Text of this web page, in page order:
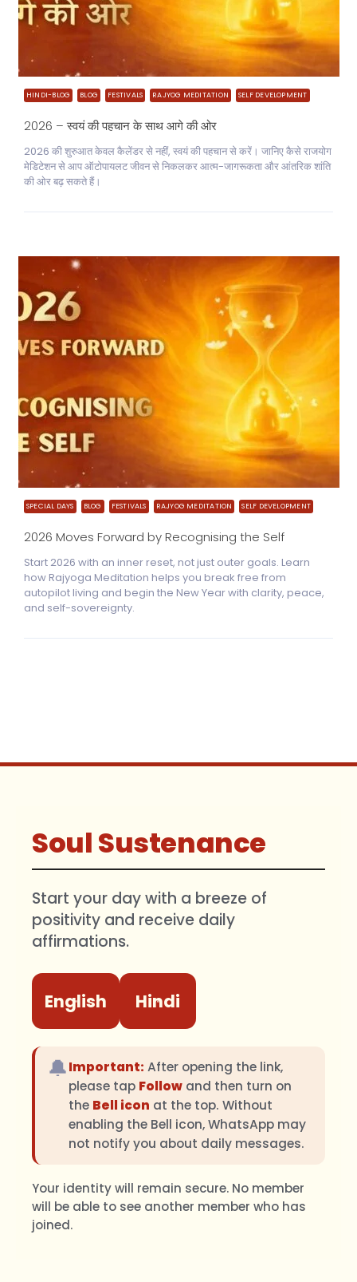
HINDI-BLOG BLOG FESTIVALS RAJYOG MEDITATION SELF DEVELOPMENT
2026 – स्वयं की पहचान के साथ आगे की ओर
2026 की शुरुआत केवल कैलेंडर से नहीं, स्वयं की पहचान से करें। जानिए कैसे राजयोग
मेडिटेशन से आप ऑटोपायलट जीवन से निकलकर आत्म-जागरूकता और आंतरिक शांति
की ओर बढ़ सकते हैं।
SPECIAL DAYS BLOG FESTIVALS RAJYOG MEDITATION SELF DEVELOPMENT
2026 Moves Forward by Recognising the Self
Start 2026 with an inner reset, not just outer goals. Learn
how Rajyoga Meditation helps you break free from
autopilot living and begin the New Year with clarity, peace,
and self-sovereignty.
Soul Sustenance
Start your day with a breeze of
positivity and receive daily
affirmations.
English Hindi
🔔Important: After opening the link,
please tap Follow and then turn on
the Bell icon at the top. Without
enabling the Bell icon, WhatsApp may
not notify you about daily messages.
Your identity will remain secure. No member
will be able to see another member who has
joined.